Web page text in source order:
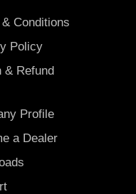
Conditions
Policy
& Refund
Profile
a Dealer